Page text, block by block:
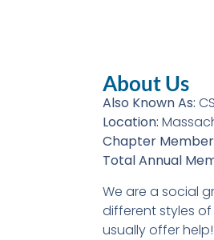
About Us
Also Known As: CS
Location:
Chapter
Total Annual
We are a social
different styles
usually offer help!